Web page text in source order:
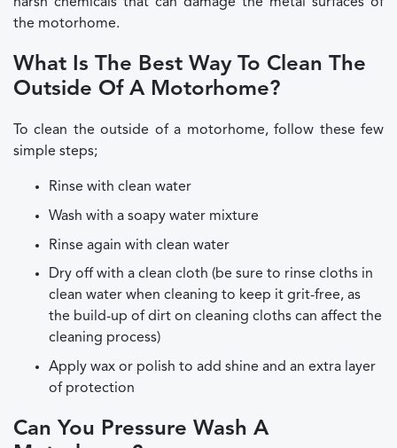
the motorhome.
What Is The Best Way To Clean The
Outside Of A Motorhome?
To clean the outside of a motorhome, follow these few
simple steps;
Rinse with clean water
Wash with a soapy water mixture
Rinse again with clean water
Dry off with a clean cloth (be sure to rinse cloths in
clean water when cleaning to keep it grit-free, as
the build-up of dirt on cleaning cloths can affect the
cleaning process)
Apply wax or polish to add shine and an extra layer
of protection
Can You Pressure Wash A